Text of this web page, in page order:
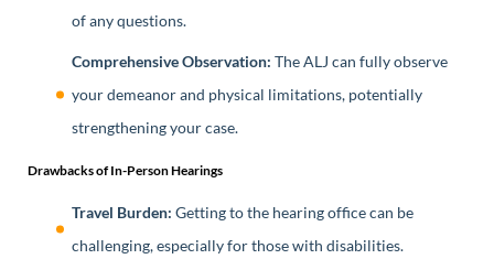
of any questions.
Comprehensive Observation: The ALJ can fully observe
your demeanor and physical limitations, potentially
strengthening your case.
Drawbacks of In-Person Hearings
Travel Burden: Getting to the hearing office can be
challenging, especially for those with disabilities.